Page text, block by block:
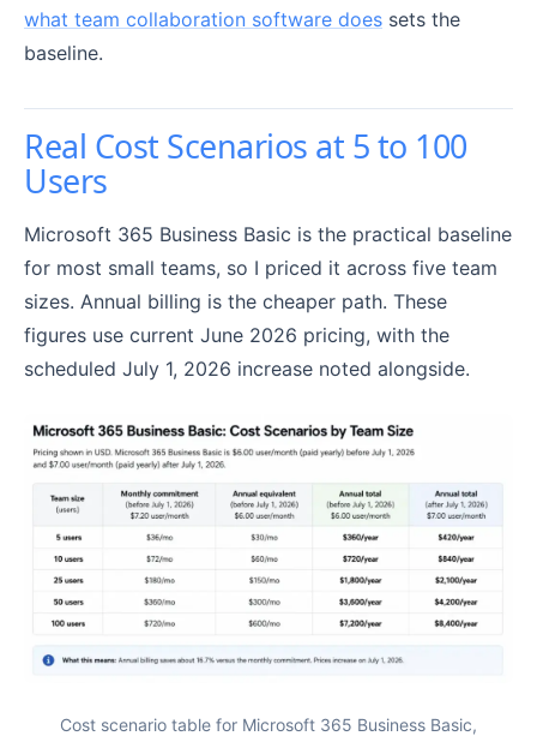
what team collaboration software does sets the
baseline.
Real Cost Scenarios at 5 to 100
Users
Microsoft 365 Business Basic is the practical baseline
for most small teams, so I priced it across five team
sizes. Annual billing is the cheaper path. These
figures use current June 2026 pricing, with the
scheduled July 1, 2026 increase noted alongside.
Cost scenario table for Microsoft 365 Business Basic,